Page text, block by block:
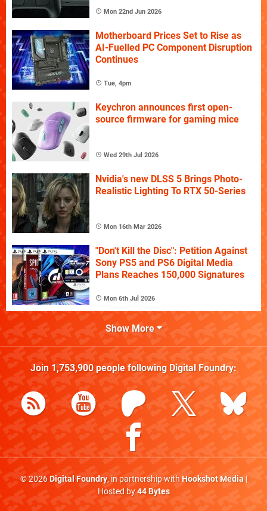
Mon 22nd Jun 2026
Motherboard Prices Set to Rise as
AI-Fuelled PC Component Disruption
Continues
Tue, 4pm
Keychron announces first open-
source firmware for gaming mice
Wed 29th Jul 2026
Nvidia's new DLSS 5 Brings Photo-
Realistic Lighting To RTX 50-Series
Mon 16th Mar 2026
"Don't Kill the Disc": Petition Against
Sony PS5 and PS6 Digital Media
Plans Reaches 150,000 Signatures
Mon 6th Jul 2026
Show More
Join 1,753,900people following Digital Foundry:
© 2026Digital Foundry, in partnership withHookshot Media|
Hosted by44 Bytes